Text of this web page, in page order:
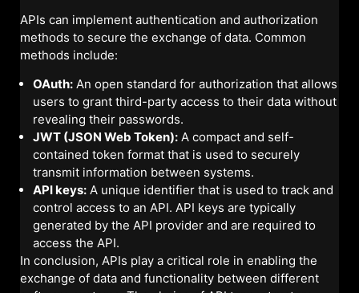
APIs can implement authentication and authorization
methods to secure the exchange of data. Common
methods include:
OAuth: An open standard for authorization that allows
users to grant third-party access to their data without
revealing their passwords.
JWT (JSON Web Token): A compact and self-
contained token format that is used to securely
transmit information between systems.
API keys: A unique identifier that is used to track and
control access to an API. API keys are typically
generated by the API provider and are required to
access the API.
In conclusion, APIs play a critical role in enabling the
exchange of data and functionality between different